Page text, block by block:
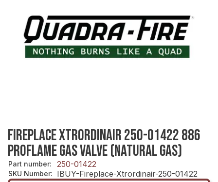
FIREPLACE XTRORDINAIR 250-01422 886
PROFLAME GAS VALVE (NATURAL GAS)
Part number: 250-01422
SKU Number: IBUY-Fireplace-Xtrordinair-250-01422